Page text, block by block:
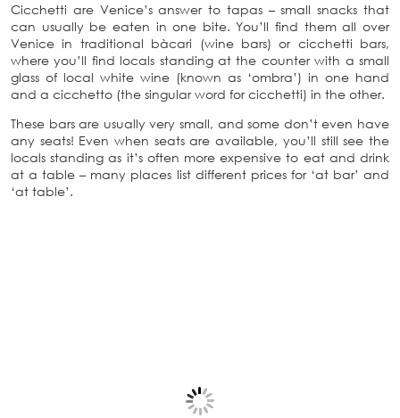
Cicchetti are Venice’s answer to tapas – small snacks that
can usually be eaten in one bite. You’ll find them all over
Venice in traditional bàcari (wine bars) or cicchetti bars,
where you’ll find locals standing at the counter with a small
glass of local white wine (known as ‘ombra’) in one hand
and a cicchetto (the singular word for cicchetti) in the other.
These bars are usually very small, and some don’t even have
any seats! Even when seats are available, you’ll still see the
locals standing as it’s often more expensive to eat and drink
at a table – many places list different prices for ‘at bar’ and
‘at table’.